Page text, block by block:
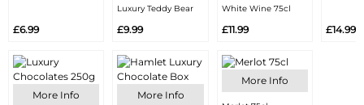
£6.99
More Info
Luxury Teddy Bear
£9.99
More Info
White Wine 75cl
£11.99
More Info
£14.99